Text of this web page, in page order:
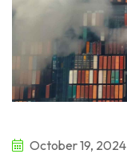
October 19, 2024